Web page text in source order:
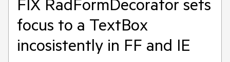
FIX RadFormDecorator sets
focus to a TextBox
incosistently in FF and IE